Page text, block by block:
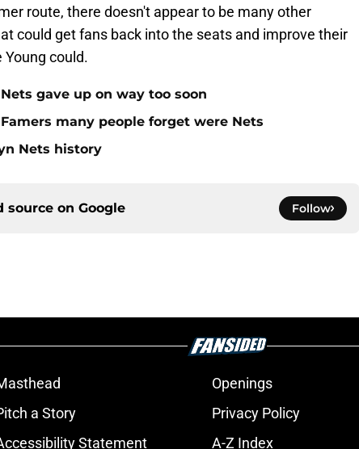
route, there doesn't appear to be many other
could get fans back into the seats and improve their
Young could.
gave up on way too soon
many people forget were Nets
Nets history
source on Google Follow
Openings
a Story Privacy Policy
Statement A-Z Index